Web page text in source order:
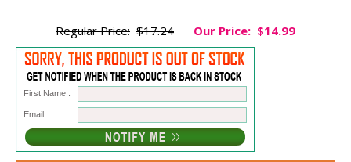
Regular Price: $17.24 Our Price: $14.99
First Name :
Email :